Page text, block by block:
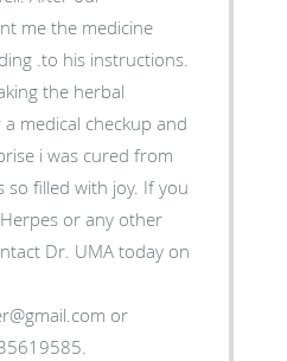
me the medicine
.to his instructions.
the herbal
medical checkup and
i was cured from
so filled with joy. If you
or any other
Dr. UMA today on
or